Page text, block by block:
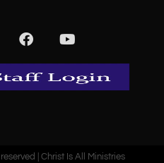
| Christ Is All Ministries